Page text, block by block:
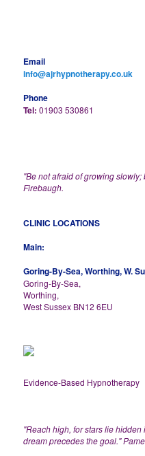
Email
info@ajrhypnotherapy.co.uk
Phone
Tel: 01903 530861
"Be not afraid of growing
Firebaugh.
CLINIC LOCATIONS
Main:
Goring-By-Sea, Worthing, W.
Goring-By-Sea,
Worthing,
West Sussex BN12 6EU
Evidence-Based Hypnotherapy
"Reach high, for stars lie
dream precedes the goal."